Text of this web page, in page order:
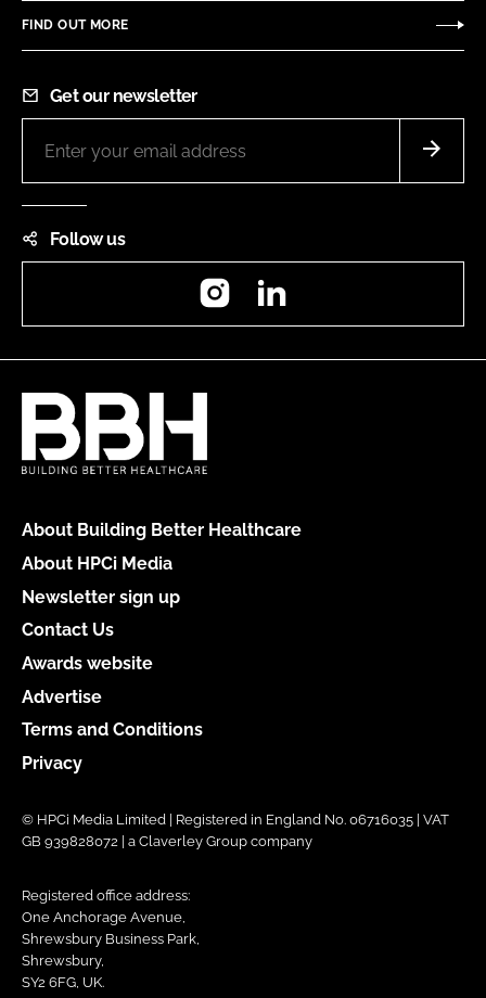
FIND OUT MORE
Get our newsletter
Follow us
Instagram
About Building Better Healthcare
About HPCi Media
Newsletter sign up
Contact Us
Awards website
Advertise
Terms and Conditions
Privacy
© HPCi Media Limited | Registered in England No. 06716035 | VAT
GB 939828072 | a Claverley Group company
Registered office address:
One Anchorage Avenue,
Shrewsbury Business Park,
Shrewsbury,
SY2 6FG, UK.